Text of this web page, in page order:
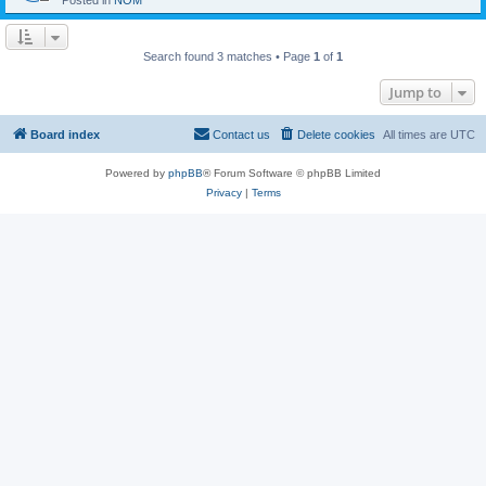
Search found 3 matches • Page 1 of 1
Jump to
Board index All times are UTC
Delete cookies
Contact us
Powered by phpBB® Forum Software © phpBB Limited
Privacy| Terms